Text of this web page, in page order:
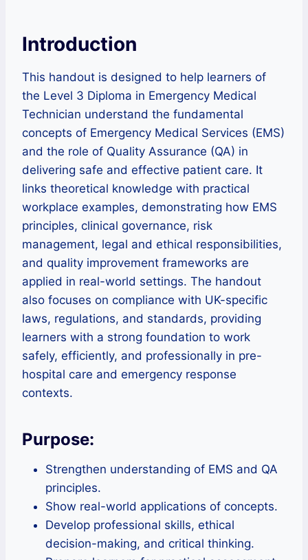
Introduction
This handout is designed to help learners of
the Level 3 Diploma in Emergency Medical
Technician understand the fundamental
concepts of Emergency Medical Services (EMS)
and the role of Quality Assurance (QA) in
delivering safe and effective patient care. It
links theoretical knowledge with practical
workplace examples, demonstrating how EMS
principles, clinical governance, risk
management, legal and ethical responsibilities,
and quality improvement frameworks are
applied in real-world settings. The handout
also focuses on compliance with UK-specific
laws, regulations, and standards, providing
learners with a strong foundation to work
safely, efficiently, and professionally in pre-
hospital care and emergency response
contexts.
Purpose:
Strengthen understanding of EMS and QA
principles.
Show real-world applications of concepts.
Develop professional skills, ethical
decision-making, and critical thinking.